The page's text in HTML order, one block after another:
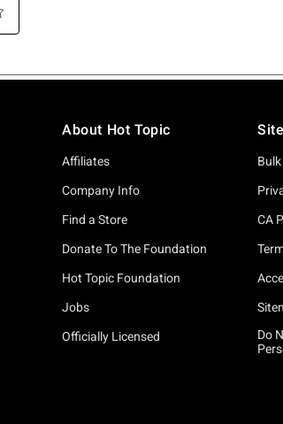
About Hot Topic
Affiliates
Company Info
Find a Store
Donate To The Foundation
Hot Topic Foundation
Jobs
Officially Licensed
CA
Do